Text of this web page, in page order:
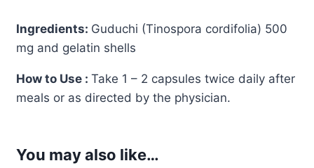
Ingredients: Guduchi (Tinospora cordifolia) 500
mg and gelatin shells
How to Use : Take 1 – 2 capsules twice daily after
meals or as directed by the physician.
You may also like…